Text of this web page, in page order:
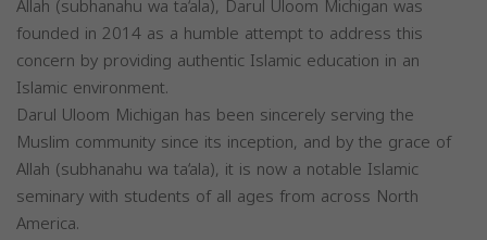
Allah (subhanahu wa ta‘ala), Darul Uloom Michigan was
founded in 2014 as a humble attempt to address this
concern by providing authentic Islamic education in an
Islamic environment.
Darul Uloom Michigan has been sincerely serving the
Muslim community since its inception, and by the grace of
Allah (subhanahu wa ta‘ala), it is now a notable Islamic
seminary with students of all ages from across North
America.